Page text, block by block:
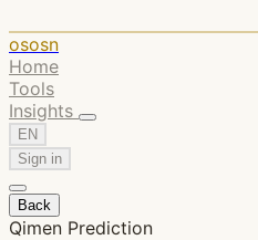
ososn
Home
Tools
Insights
EN
Sign in
Back
Qimen Prediction